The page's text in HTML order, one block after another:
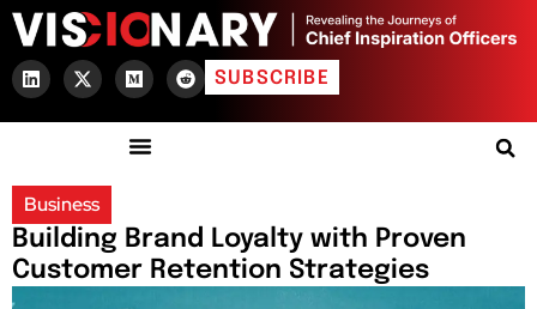
SUBSCRIBE
Business
Building Brand Loyalty with Proven
Customer Retention Strategies